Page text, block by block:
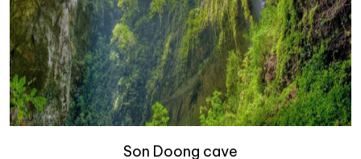
Son Doong cave